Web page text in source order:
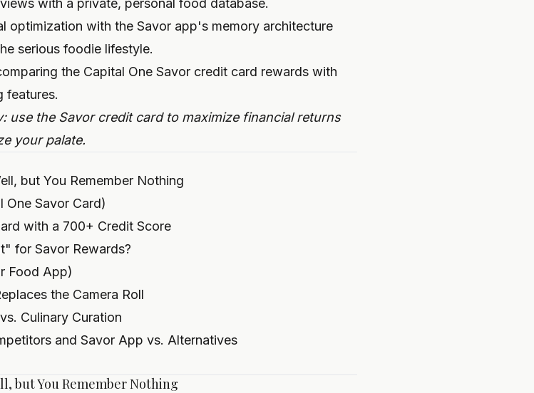
with a private, personal food database.
optimization with the Savor app's memory architecture
serious foodie lifestyle.
use the Savor credit card to maximize financial returns
your palate.
but You Remember Nothing
One Savor Card)
with a 700+ Credit Score
for Savor Rewards?
Food App)
the Camera Roll
Culinary Curation
and Savor App vs. Alternatives
but You Remember Nothing